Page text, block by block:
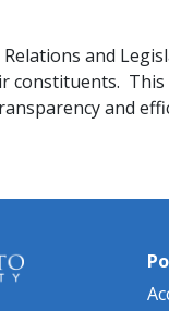
and
constituents.
and